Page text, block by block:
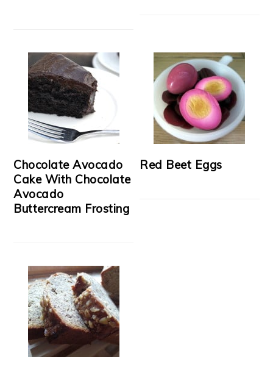
Chocolate Avocado
Cake With Chocolate
Avocado
Buttercream Frosting
Red Beet Eggs